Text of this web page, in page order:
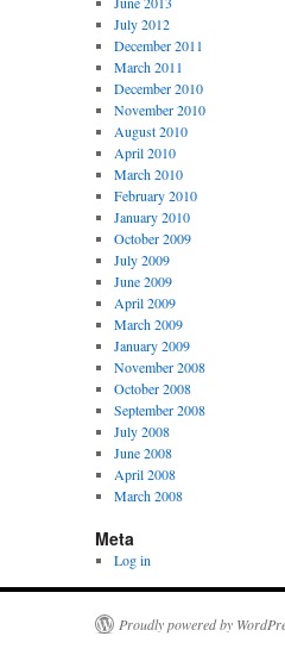
July 2012
December 2011
March 2011
December 2010
November 2010
August 2010
April 2010
March 2010
February 2010
January 2010
October 2009
July 2009
June 2009
April 2009
March 2009
January 2009
November 2008
October 2008
September 2008
July 2008
June 2008
April 2008
March 2008
Meta
Log in
Proudly powered by